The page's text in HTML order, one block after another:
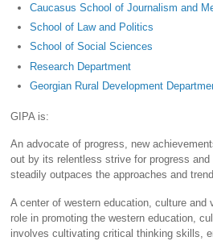
Caucasus School of Journalism and
School of Law and Politics
School of Social Sciences
Research Department
Georgian Rural Development
GIPA is:
An advocate of progress, new
out by its relentless strive for progress
steadily outpaces the approaches and
A center of western education, culture
role in promoting the western education,
involves cultivating critical thinking skills,